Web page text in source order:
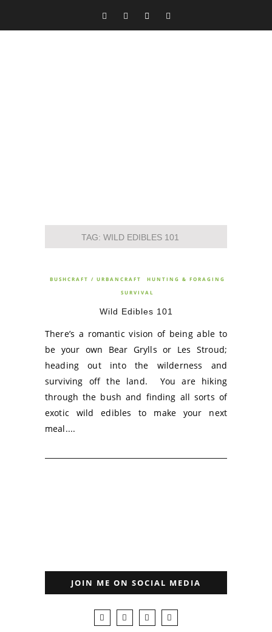
TAG: WILD EDIBLES 101
BUSHCRAFT / URBANCRAFT
HUNTING & FORAGING
SURVIVAL
Wild Edibles 101
There’s a romantic vision of being able to
be your own Bear Grylls or Les Stroud;
heading out into the wilderness and
surviving off the land. You are hiking
through the bush and finding all sorts of
exotic wild edibles to make your next
meal....
JOIN ME ON SOCIAL MEDIA